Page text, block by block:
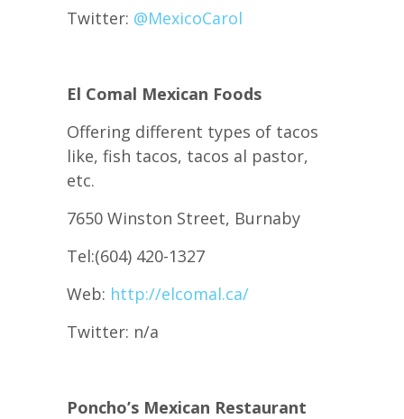
Twitter: @MexicoCarol
El Comal Mexican Foods
Offering different types of tacos
like, fish tacos, tacos al pastor,
etc.
7650 Winston Street, Burnaby
Tel:(604) 420-1327
Web: http://elcomal.ca/
Twitter: n/a
Poncho’s Mexican Restaurant